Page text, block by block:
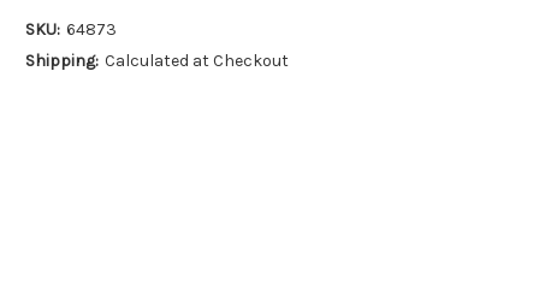
SKU: 64873
Shipping: Calculated at Checkout